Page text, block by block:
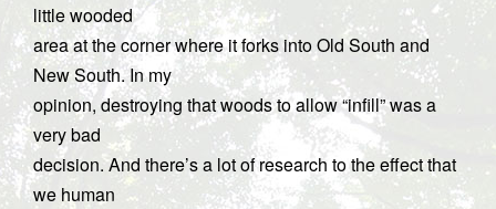
little wooded
area at the corner where it forks into Old South and
New South. In my
opinion, destroying that woods to allow “infill” was a
very bad
decision. And there’s a lot of research to the effect that
we human